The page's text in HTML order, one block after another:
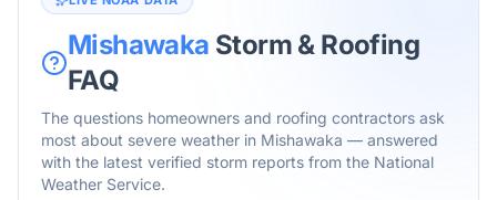
Mishawaka Storm & Roofing
FAQ
The questions homeowners and roofing contractors ask
most about severe weather in Mishawaka — answered
with the latest verified storm reports from the National
Weather Service.